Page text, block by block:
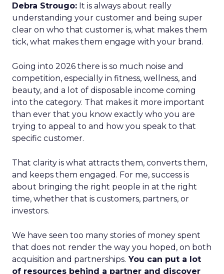
Debra Strougo: It is always about really
understanding your customer and being super
clear on who that customer is, what makes them
tick, what makes them engage with your brand.
Going into 2026 there is so much noise and
competition, especially in fitness, wellness, and
beauty, and a lot of disposable income coming
into the category. That makes it more important
than ever that you know exactly who you are
trying to appeal to and how you speak to that
specific customer.
That clarity is what attracts them, converts them,
and keeps them engaged. For me, success is
about bringing the right people in at the right
time, whether that is customers, partners, or
investors.
We have seen too many stories of money spent
that does not render the way you hoped, on both
acquisition and partnerships. You can put a lot
of resources behind a partner and discover